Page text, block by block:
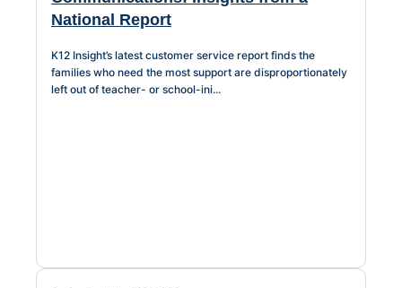
National Report
K12 Insight’s latest customer service report finds the
families who need the most support are disproportionately
left out of teacher- or school-ini...